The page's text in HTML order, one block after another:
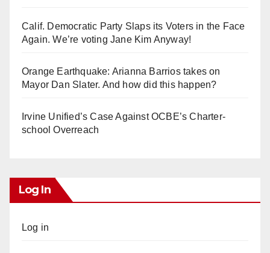
Calif. Democratic Party Slaps its Voters in the Face
Again. We’re voting Jane Kim Anyway!
Orange Earthquake: Arianna Barrios takes on
Mayor Dan Slater. And how did this happen?
Irvine Unified’s Case Against OCBE’s Charter-
school Overreach
Log In
Log in